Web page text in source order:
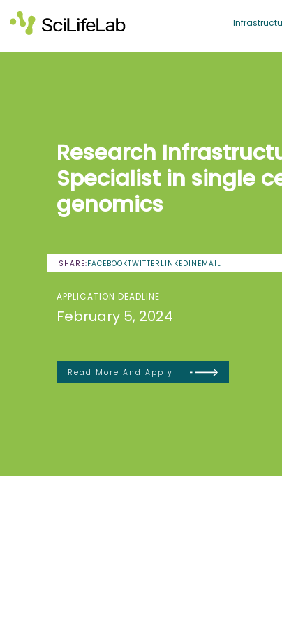
content
Research
Specialist in single
genomics
SHARE:FACEBOOKTWITTER LINKEDIN EMAIL
APPLICATION DEADLINE
February 5, 2024
Read More And Apply